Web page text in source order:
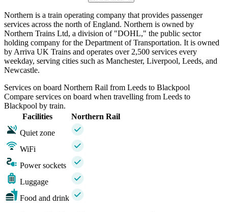
Northern is a train operating company that provides passenger
services across the north of England. Northern is owned by
Northern Trains Ltd, a division of "DOHL," the public sector
holding company for the Department of Transportation. It is owned
by Arriva UK Trains and operates over 2,500 services every
weekday, serving cities such as Manchester, Liverpool, Leeds, and
Newcastle.
Services on board Northern Rail from Leeds to Blackpool
Compare services on board when travelling from Leeds to
Blackpool by train.
Facilities
Northern Rail
Quiet zone
WiFi
Power sockets
Luggage
Food and drink